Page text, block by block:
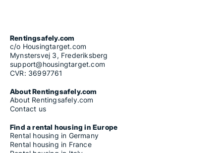
Rentingsafely.com
c/o Housingtarget.com
Mynstersvej 3, Frederiksberg
support@housingtarget.com
CVR: 36997761
About Rentingsafely.com
About Rentingsafely.com
Contact us
Find a rental housing in Europe
Rental housing in Germany
Rental housing in France